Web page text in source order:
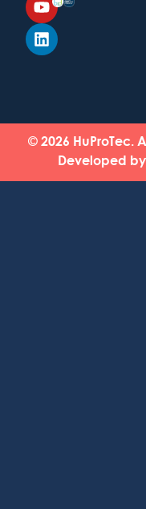
© 2026 HuProTec.
Developed by